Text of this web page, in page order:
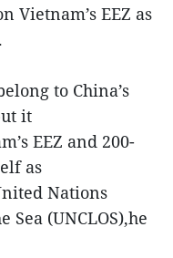
Vietnam’s EEZ as
to China’s
it
EEZ and 200-
as
Nations
(UNCLOS),he